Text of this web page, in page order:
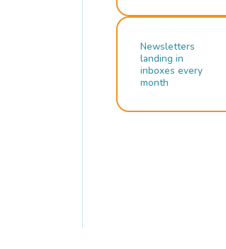
Newsletters
landing in
inboxes every
month